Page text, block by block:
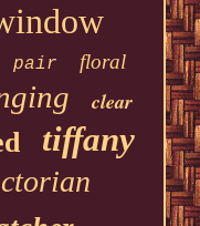
pair floral
clear
tiffany